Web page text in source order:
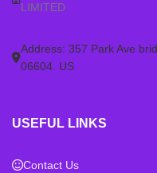
LIMITED
Address: 357 Park Ave
06604. US
USEFUL LINKS
Contact Us